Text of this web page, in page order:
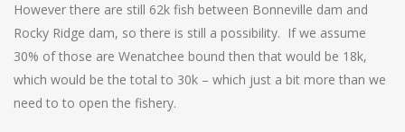
However there are still 62k fish between Bonneville dam and
Rocky Ridge dam, so there is still a possibility. If we assume
30% of those are Wenatchee bound then that would be 18k,
which would be the total to 30k – which just a bit more than we
need to to open the fishery.